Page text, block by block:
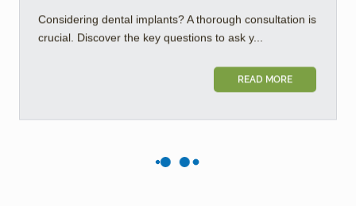
Considering dental implants? A thorough consultation is
crucial. Discover the key questions to ask y...
READ MORE